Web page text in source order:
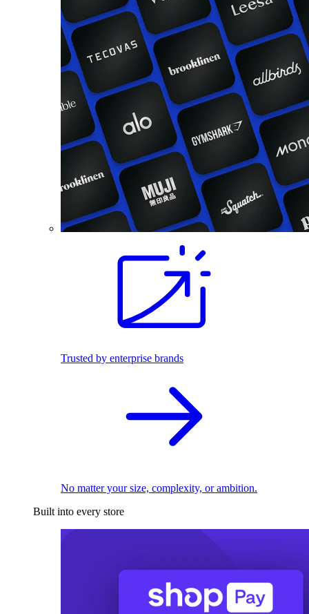
Trusted by enterprise brands
No matter your size, complexity, or ambition.
Built into every store